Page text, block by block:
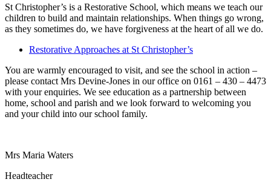
St Christopher’s is a Restorative School, which means we teach our
children to build and maintain relationships. When things go wrong,
as they sometimes do, we have forgiveness at the heart of all we do.
Restorative Approaches at St Christopher’s
You are warmly encouraged to visit, and see the school in action –
please contact Mrs Devine-Jones in our office on 0161 – 430 – 4473
with your enquiries. We see education as a partnership between
home, school and parish and we look forward to welcoming you
and your child into our school family.
Mrs Maria Waters
Headteacher